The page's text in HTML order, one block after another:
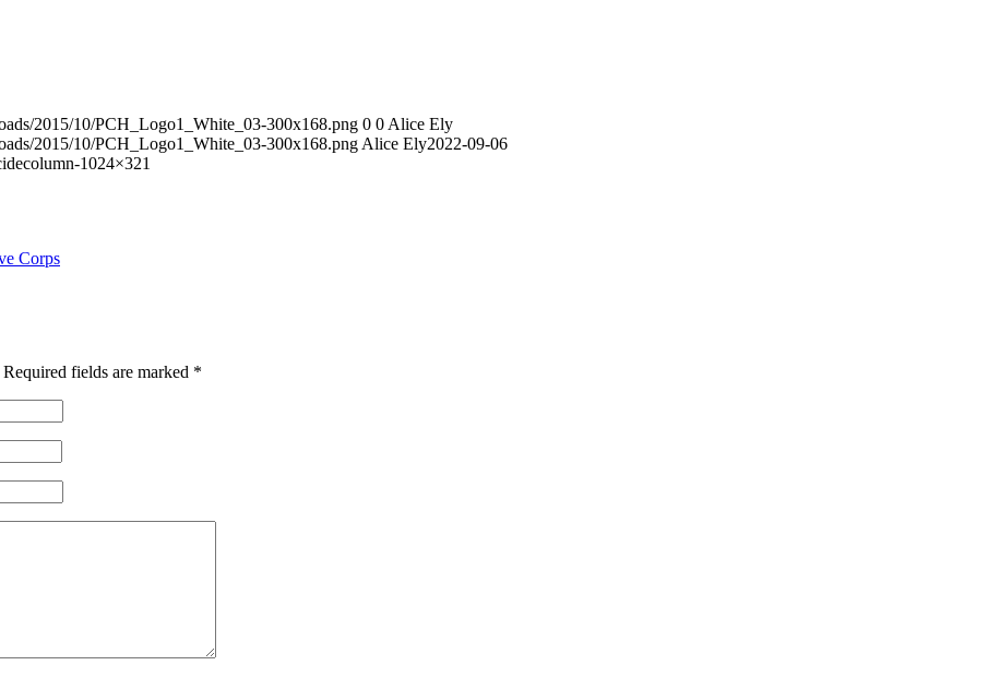
Corps
2015/10/PCH_Logo1_White_03-300x168.png 0 0 Alice Ely
2015/10/PCH_Logo1_White_03-300x168.png Alice Ely2022-09-06
1024×321
Required fields are marked *